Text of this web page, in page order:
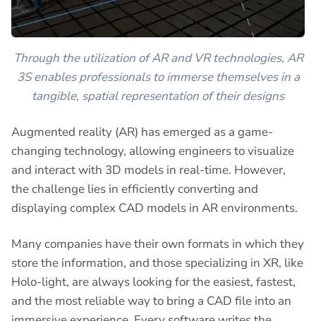
Through the utilization of AR and VR technologies, AR
3S enables professionals to immerse themselves in a
tangible, spatial representation of their designs
Augmented reality (AR) has emerged as a game-
changing technology, allowing engineers to visualize
and interact with 3D models in real-time. However,
the challenge lies in efficiently converting and
displaying complex CAD models in AR environments.
Many companies have their own formats in which they
store the information, and those specializing in XR, like
Holo-light, are always looking for the easiest, fastest,
and the most reliable way to bring a CAD file into an